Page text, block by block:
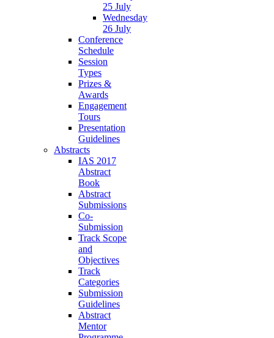
25 July
Wednesday
26 July
Conference
Schedule
Session
Types
Prizes &
Awards
Engagement
Tours
Presentation
Guidelines
Abstracts
IAS 2017
Abstract
Book
Abstract
Submissions
Co-
Submission
Track Scope
and
Objectives
Track
Categories
Submission
Guidelines
Abstract
Mentor